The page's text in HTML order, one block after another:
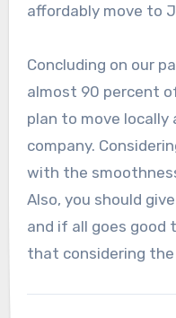
affordably move to
Concluding on our
almost 90 percent
plan to move locally
company.
with the
Also, you should
and if all goes
that considering